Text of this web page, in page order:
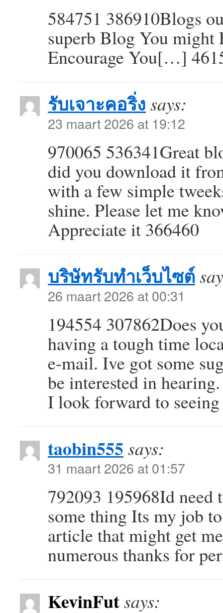
584751 386910Blogs
superb Blog You might
Encourage You[…]
รับเจาะคอริ่ง says:
23 maart 2026 at 19:12
970065 536341Great
did you download it
with a few simple
shine. Please let me
Appreciate it 366460
บริษัทรับทำเว็บไซต์
26 maart 2026 at 00:31
194554 307862Does
having a tough time
e-mail. Ive got some
be interested in
I look forward to
taobin555 says:
31 maart 2026 at 01:57
792093 195968Id
some thing Its my job
article that might get
numerous thanks for
KevinFutsays: